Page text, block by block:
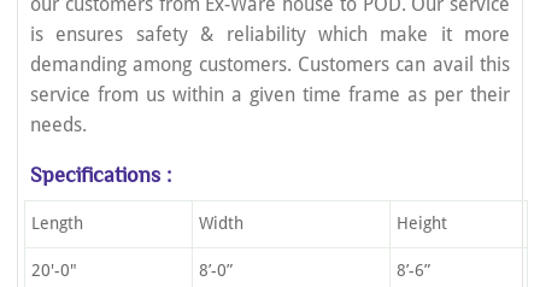
is ensures safety & reliability which make it more
demanding among customers. Customers can avail this
service from us within a given time frame as per their
needs.
Specifications :
Length Width Height
20'-0" 8’-0” 8’-6”